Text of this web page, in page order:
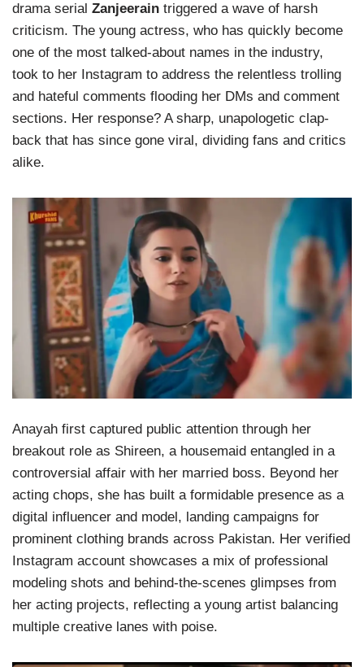
drama serial Zanjeerain triggered a wave of harsh
criticism. The young actress, who has quickly become
one of the most talked-about names in the industry,
took to her Instagram to address the relentless trolling
and hateful comments flooding her DMs and comment
sections. Her response? A sharp, unapologetic clap-
back that has since gone viral, dividing fans and critics
alike.
Anayah first captured public attention through her
breakout role as Shireen, a housemaid entangled in a
controversial affair with her married boss. Beyond her
acting chops, she has built a formidable presence as a
digital influencer and model, landing campaigns for
prominent clothing brands across Pakistan. Her verified
Instagram account showcases a mix of professional
modeling shots and behind-the-scenes glimpses from
her acting projects, reflecting a young artist balancing
multiple creative lanes with poise.